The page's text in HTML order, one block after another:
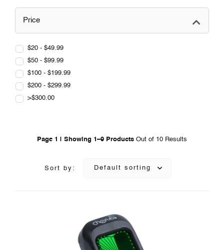
Price
$20 - $49.99
$50 - $99.99
$100 - $199.99
$200 - $299.99
>$300.00
Page 1 | Showing 1–9 Products Out of 10 Results
Sort by: Default sorting